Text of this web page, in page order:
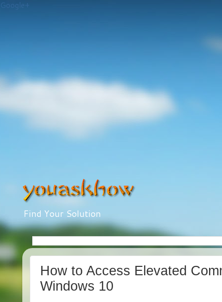
Google+
Find Your Solution
How to Access Elevated
Windows 10